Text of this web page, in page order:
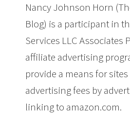
Nancy Johnson Horn
Blog) is a participant in
Services LLC Associates
affiliate advertising
provide a means for
advertising fees by
linking to amazon.com.